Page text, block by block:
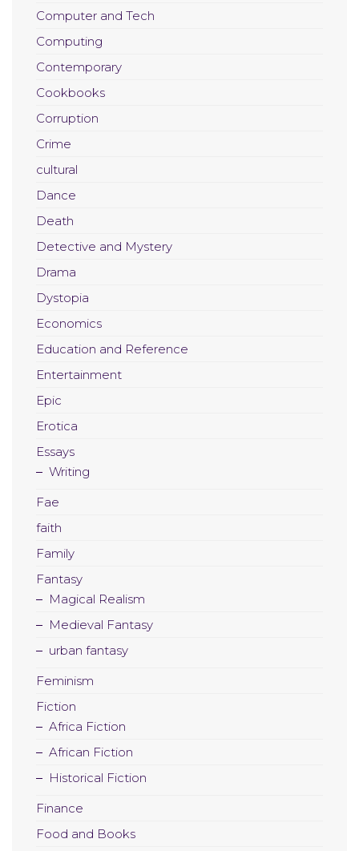
Computer and Tech
Computing
Contemporary
Cookbooks
Corruption
Crime
cultural
Dance
Death
Detective and Mystery
Drama
Dystopia
Economics
Education and Reference
Entertainment
Epic
Erotica
Essays
Writing
Fae
faith
Family
Fantasy
Magical Realism
Medieval Fantasy
urban fantasy
Feminism
Fiction
Africa Fiction
African Fiction
Historical Fiction
Finance
Food and Books